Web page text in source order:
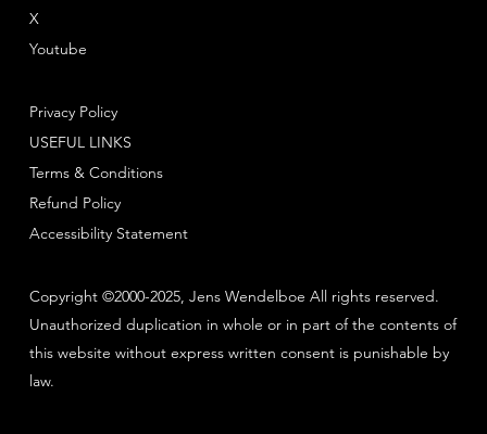
Copyright ©2000-2025, Jens Wendelboe All rights reserved.
Unauthorized duplication in whole or in part of the contents of
this website without express written consent is punishable by
law.
Youtube
X
Privacy Policy
Terms & Conditions
Refund Policy
USEFUL LINKS
Accessibility Statement